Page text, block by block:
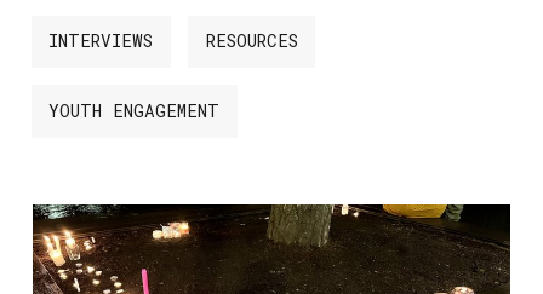
INTERVIEWS RESOURCES
YOUTH ENGAGEMENT